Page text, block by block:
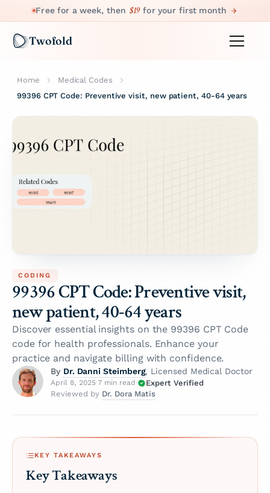
Free for a week, then $19 for your first month
Twofold
Home
Medical Codes
99396 CPT Code: Preventive visit, new patient, 40-64 years
CODING
99396 CPT Code: Preventive visit,
new patient, 40-64 years
Discover essential insights on the 99396 CPT Code
code for health professionals. Enhance your
practice and navigate billing with confidence.
By Dr. Danni Steimberg, Licensed Medical Doctor
April 8, 2025·7 min read ·
Expert Verified
Reviewed by Dr. Dora Matis
KEY TAKEAWAYS
Key Takeaways